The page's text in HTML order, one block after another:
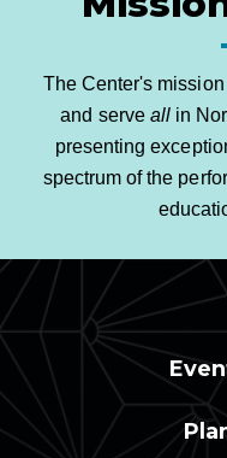
The Center's
and serve all in
presenting
spectrum of the